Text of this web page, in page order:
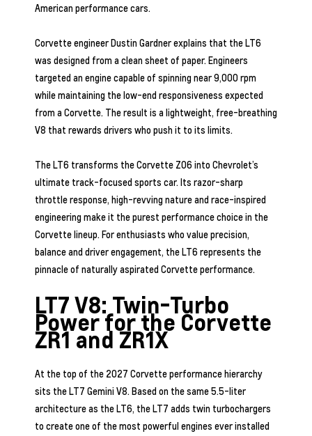
American performance cars.
Corvette engineer Dustin Gardner explains that the LT6
was designed from a clean sheet of paper. Engineers
targeted an engine capable of spinning near 9,000 rpm
while maintaining the low-end responsiveness expected
from a Corvette. The result is a lightweight, free-breathing
V8 that rewards drivers who push it to its limits.
The LT6 transforms the Corvette Z06 into Chevrolet’s
ultimate track-focused sports car. Its razor-sharp
throttle response, high-revving nature and race-inspired
engineering make it the purest performance choice in the
Corvette lineup. For enthusiasts who value precision,
balance and driver engagement, the LT6 represents the
pinnacle of naturally aspirated Corvette performance.
LT7 V8: Twin-Turbo
Power for the Corvette
ZR1 and ZR1X
At the top of the 2027 Corvette performance hierarchy
sits the LT7 Gemini V8. Based on the same 5.5-liter
architecture as the LT6, the LT7 adds twin turbochargers
to create one of the most powerful engines ever installed